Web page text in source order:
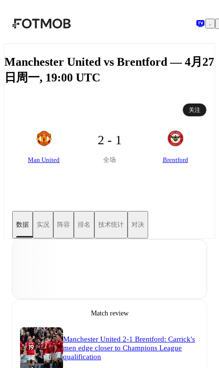
跳转到主要内容
Manchester United vs Brentford — 4月27
日周一, 19:00 UTC
关注
Man United
2 - 1
全场 Brentford
数据 实况 阵容 排名 技术统计 对决
Match review
Manchester United 2-1 Brentford: Carrick's
men edge closer to Champions League
qualification